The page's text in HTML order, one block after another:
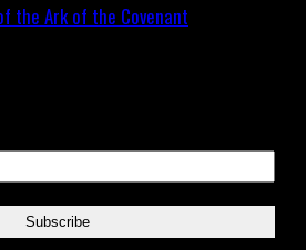
the Ark of the Covenant